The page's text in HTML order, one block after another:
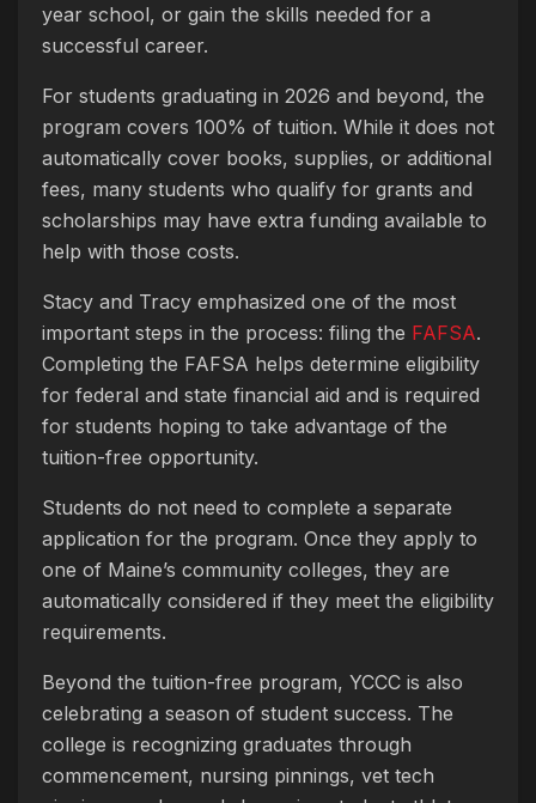
year school, or gain the skills needed for a
successful career.
For students graduating in 2026 and beyond, the
program covers 100% of tuition. While it does not
automatically cover books, supplies, or additional
fees, many students who qualify for grants and
scholarships may have extra funding available to
help with those costs.
Stacy and Tracy emphasized one of the most
important steps in the process: filing the FAFSA.
Completing the FAFSA helps determine eligibility
for federal and state financial aid and is required
for students hoping to take advantage of the
tuition-free opportunity.
Students do not need to complete a separate
application for the program. Once they apply to
one of Maine’s community colleges, they are
automatically considered if they meet the eligibility
requirements.
Beyond the tuition-free program, YCCC is also
celebrating a season of student success. The
college is recognizing graduates through
commencement, nursing pinnings, vet tech